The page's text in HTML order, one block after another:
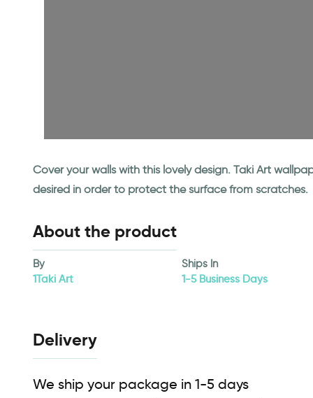
Cover your walls with this lovely design. Taki Art
desired in order to protect the surface from scratches.
About the product
By
1Taki Art
Ships In
1-5 Business Days
Delivery
We ship your package in 1-5 days